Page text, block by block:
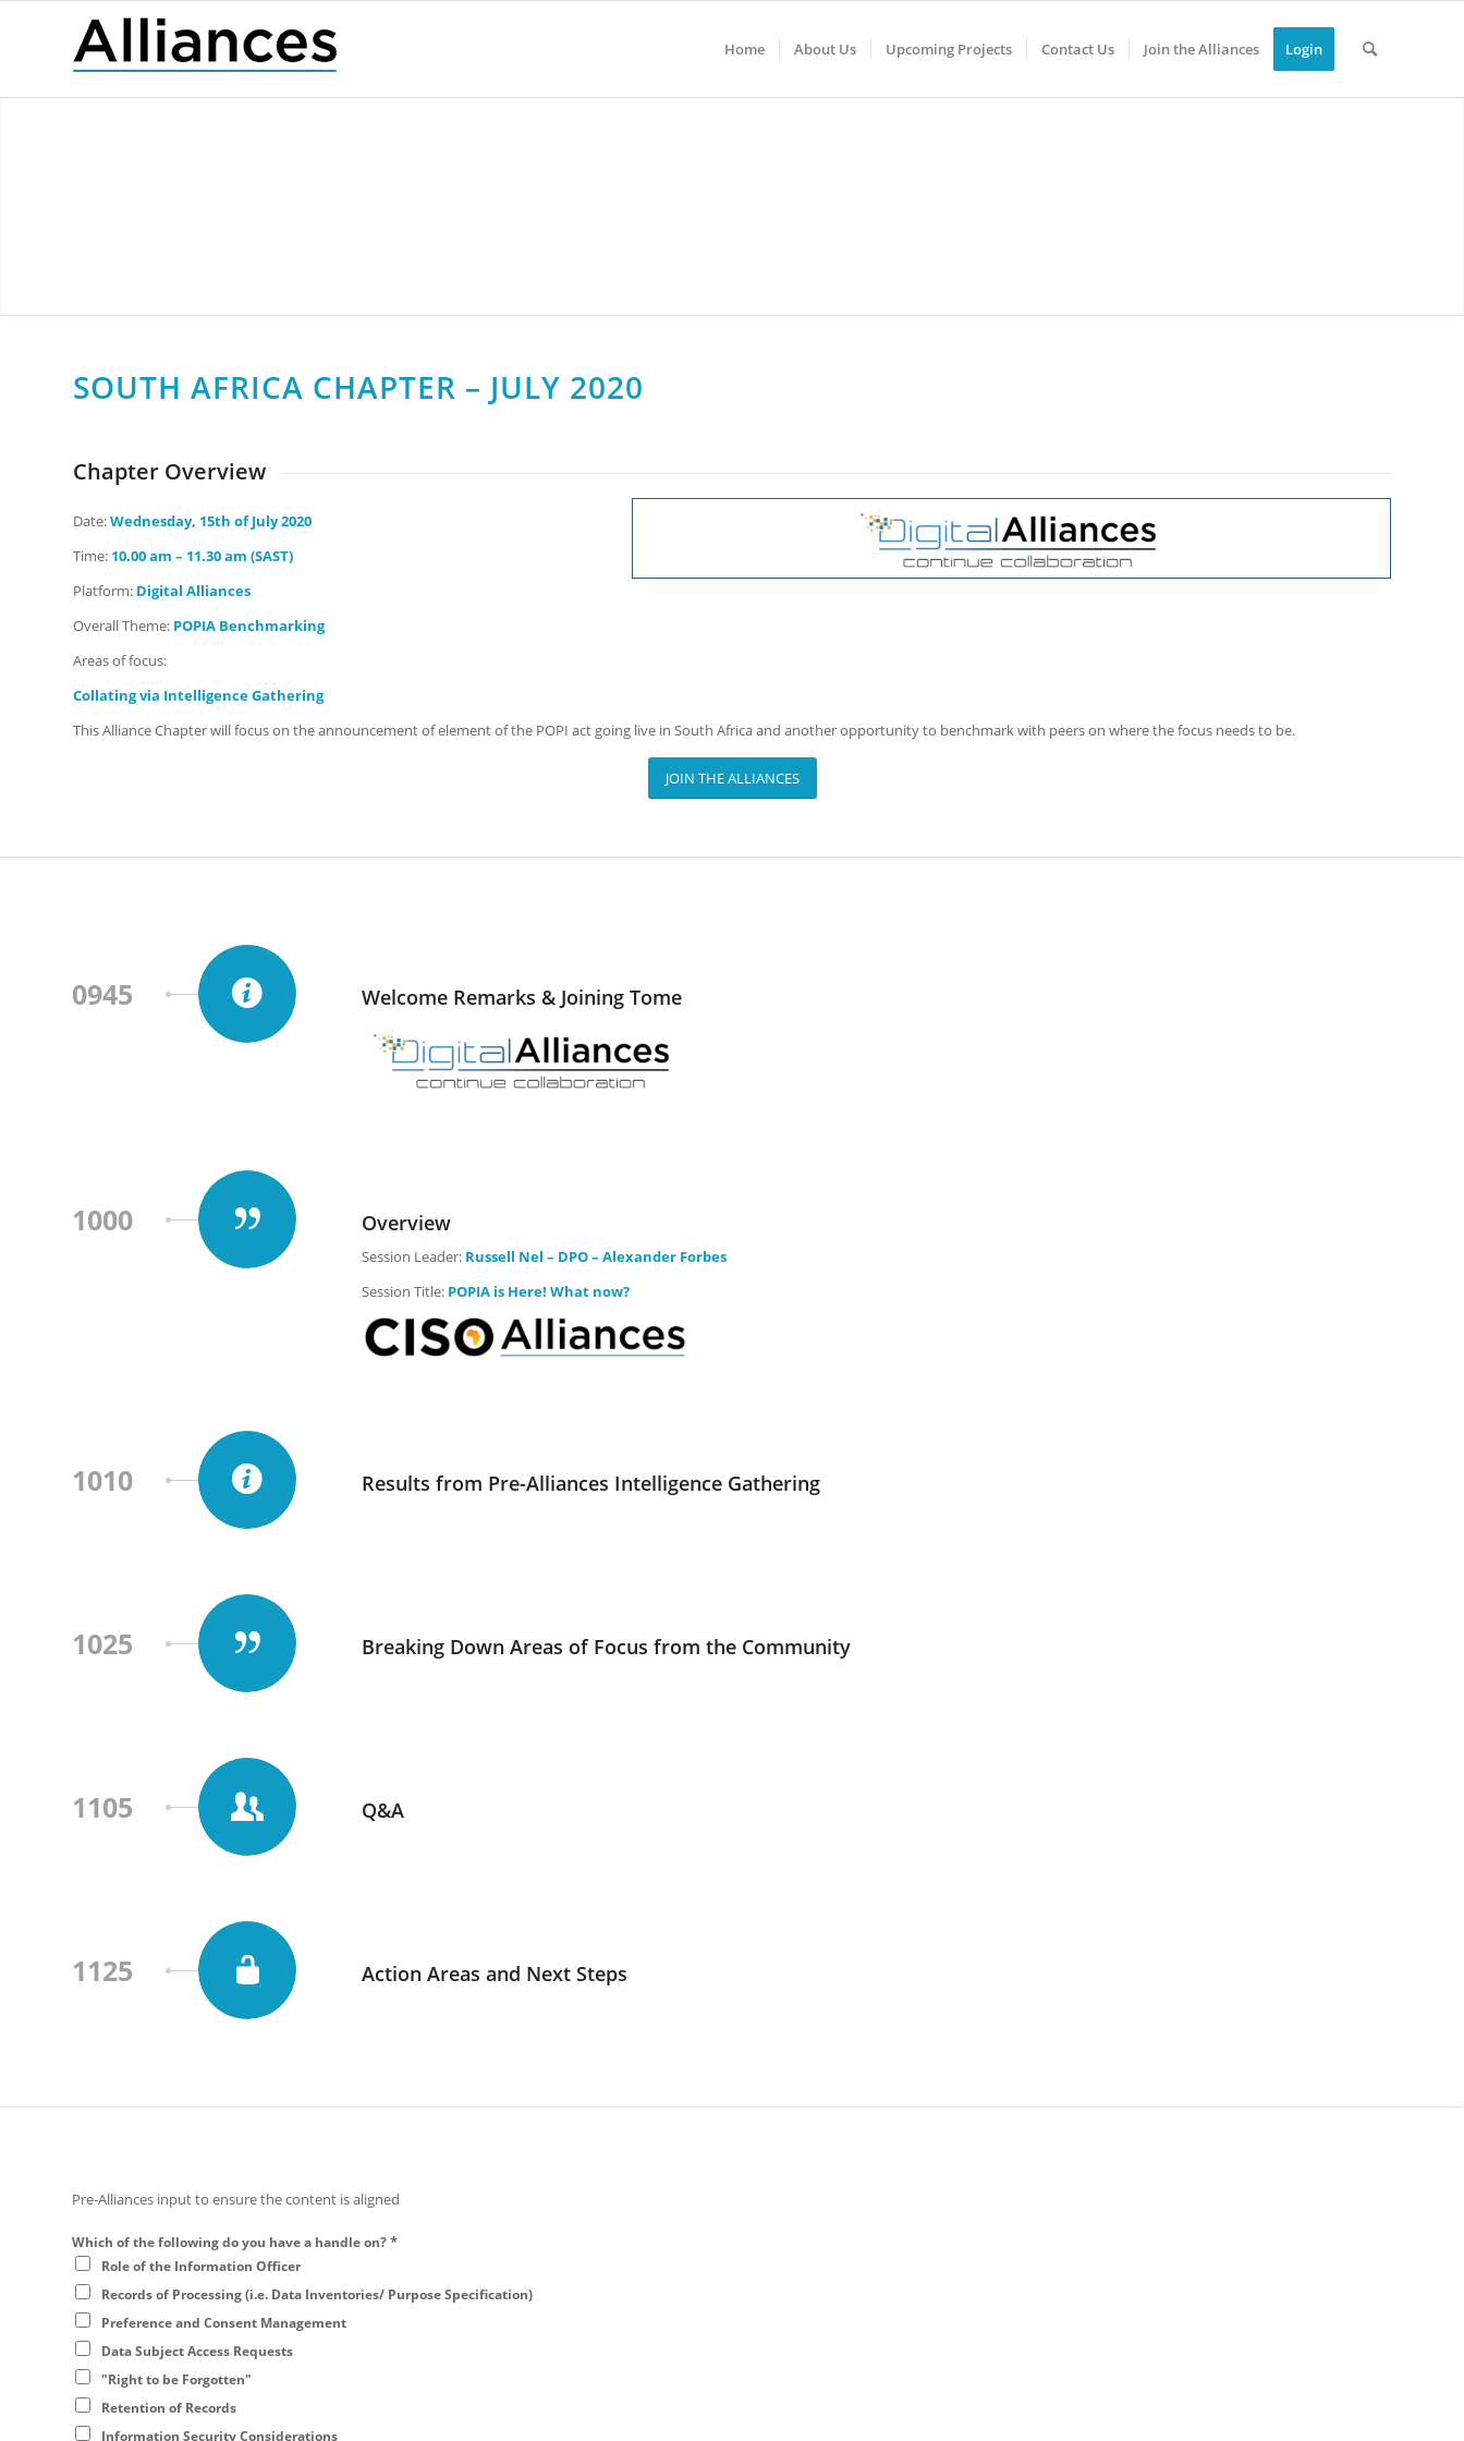
Home About Us Upcoming Projects Contact Us Join the Alliances Login
SOUTH AFRICA CHAPTER – JULY 2020
Chapter Overview
Date:Wednesday, 15th of July 2020
Time: 10.00 am – 11.30 am (SAST)
Platform: Digital Alliances
Overall Theme: POPIA Benchmarking
Areas of focus:
Collating via Intelligence Gathering
This Alliance Chapter will focus on the announcement of element of the POPI act going live in South Africa and another opportunity to benchmark with peers on where the focus needs to be.
JOIN THE ALLIANCES
0945 Welcome Remarks & Joining Tome
1000 Overview
Session Leader: Russell Nel – DPO – Alexander Forbes
Session Title: POPIA is Here! What now?
1010 Results from Pre-Alliances Intelligence Gathering
1025 Breaking Down Areas of Focus from the Community
1105 Q&A
1125 Action Areas and Next Steps
Pre-Alliances input to ensure the content is aligned
Which of the following do you have a handle on?*
Role of the Information Officer
Records of Processing (i.e. Data Inventories/ Purpose Specification)
Preference and Consent Management
Data Subject Access Requests
"Right to be Forgotten"
Retention of Records
Information Security Considerations